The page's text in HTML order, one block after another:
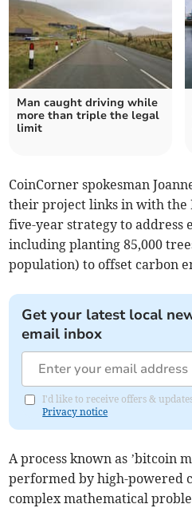
Man caught driving while
more than triple the legal
limit
CoinCorner spokesman
their project links in with the
five-year strategy to address
including planting 85,000
population) to offset carbon
Get your latest local
email inbox
I'd like to receive offers &
Privacy notice
A process known as ’bitcoin
performed by high-powered
complex mathematical